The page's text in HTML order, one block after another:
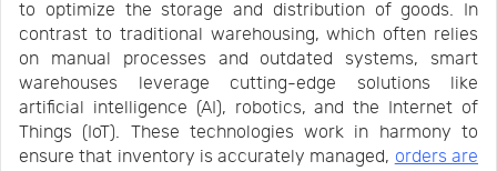
to optimize the storage and distribution of goods. In
contrast to traditional warehousing, which often relies
on manual processes and outdated systems, smart
warehouses leverage cutting-edge solutions like
artificial intelligence (AI), robotics, and the Internet of
Things (IoT). These technologies work in harmony to
ensure that inventory is accurately managed, orders are